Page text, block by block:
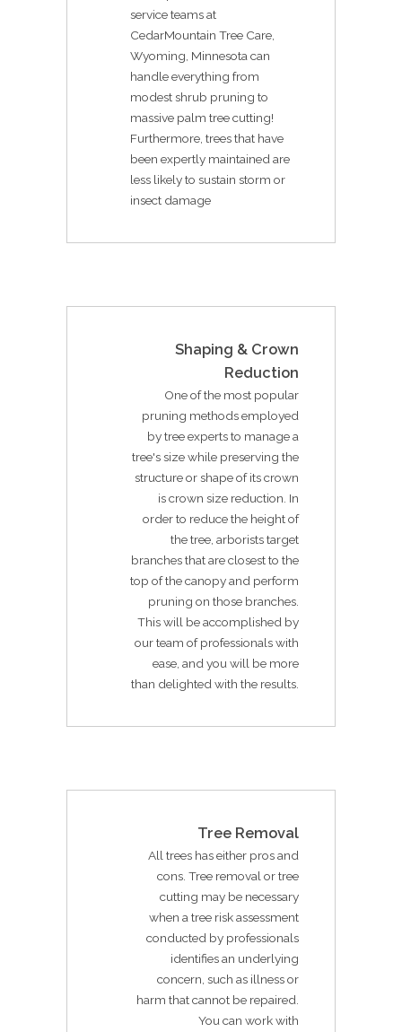
service teams at
CedarMountain Tree Care,
Wyoming, Minnesota can
handle everything from
modest shrub pruning to
massive palm tree cutting!
Furthermore, trees that have
been expertly maintained are
less likely to sustain storm or
insect damage
Shaping & Crown
Reduction
One of the most popular
pruning methods employed
by tree experts to manage a
tree's size while preserving the
structure or shape of its crown
is crown size reduction. In
order to reduce the height of
the tree, arborists target
branches that are closest to the
top of the canopy and perform
pruning on those branches.
This will be accomplished by
our team of professionals with
ease, and you will be more
than delighted with the results.
Tree Removal
All trees has either pros and
cons. Tree removal or tree
cutting may be necessary
when a tree risk assessment
conducted by professionals
identifies an underlying
concern, such as illness or
harm that cannot be repaired.
You can work with